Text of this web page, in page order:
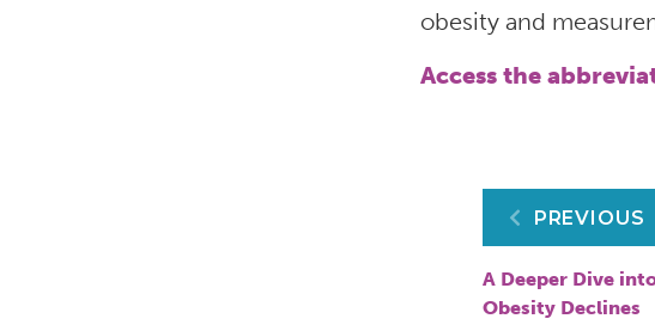
obesity and
Access the
Post
PREVIOUS
A Deeper Dive
Obesity Declines